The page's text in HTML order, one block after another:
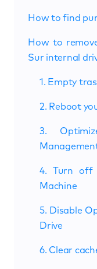
How to find
How to
Sur internal
1. Empty
2. Reboot
3.
4. Turn off
Machine
5. Disable
Drive
6. Clear